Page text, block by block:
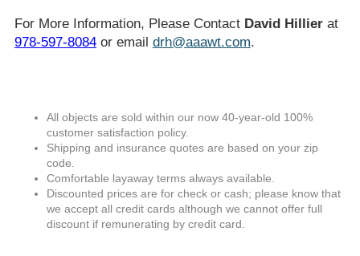
For More Information, Please Contact David Hillierat
978-597-8084or email drh@aaawt.com.
All objects are sold within our now 40-year-old 100%
customer satisfaction policy.
Shipping and insurance quotes are based on your zip
code.
Comfortable layaway terms always available.
Discounted prices are for check or cash; please know that
we accept all credit cards although we cannot offer full
discount if remunerating by credit card.